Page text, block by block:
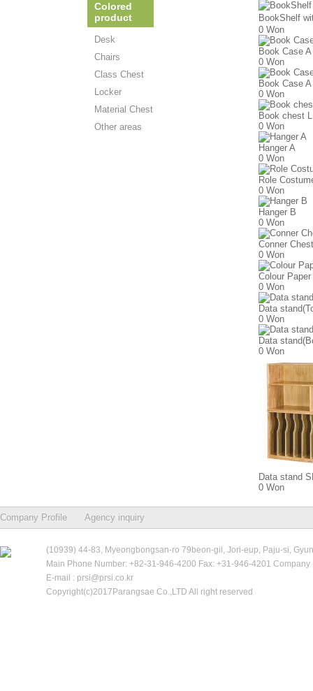
Colored
product
Desk
Chairs
Class Chest
Locker
Material Chest
Other areas
BookShelf
0 Won
Book Case A
0 Won
Book Case A
0 Won
Book chest L
0 Won
Hanger A
0 Won
Role
0 Won
Hanger B
0 Won
Conner Chest
0 Won
Colour
0 Won
Data
0 Won
Data
0 Won
Data stand
0 Won
Company Profile Agency inquiry
(10939) 44-83, Myeongbongsan-ro 79beon-gil, Jori-eup, Paju-si,
Main Phone Number: +82-31-946-4200 Fax: +31-946-4201
E-mail : prsi@prsi.co.kr
Copyright(c)2017Parangsae Co.,LTD All right reserved